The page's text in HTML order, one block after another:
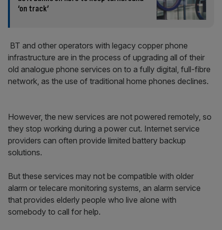
‘on track’
BT and other operators with legacy copper phone
infrastructure are in the process of upgrading all of their
old analogue phone services on to a fully digital, full-fibre
network, as the use of traditional home phones declines.
However, the new services are not powered remotely, so
they stop working during a power cut. Internet service
providers can often provide limited battery backup
solutions.
But these services may not be compatible with older
alarm or telecare monitoring systems, an alarm service
that provides elderly people who live alone with
somebody to call for help.